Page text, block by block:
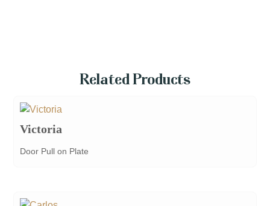
Related Products
Victoria
Door Pull on Plate